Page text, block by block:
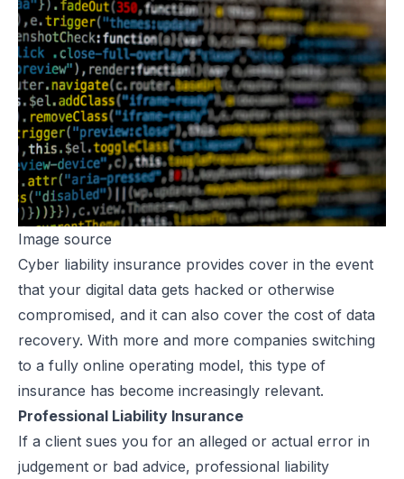
Image source
Cyber liability insurance provides cover in the event
that your digital data gets hacked or otherwise
compromised, and it can also cover the cost of data
recovery. With more and more companies switching
to a fully online operating model, this type of
insurance has become increasingly relevant.
Professional Liability Insurance
If a client sues you for an alleged or actual error in
judgement or bad advice, professional liability